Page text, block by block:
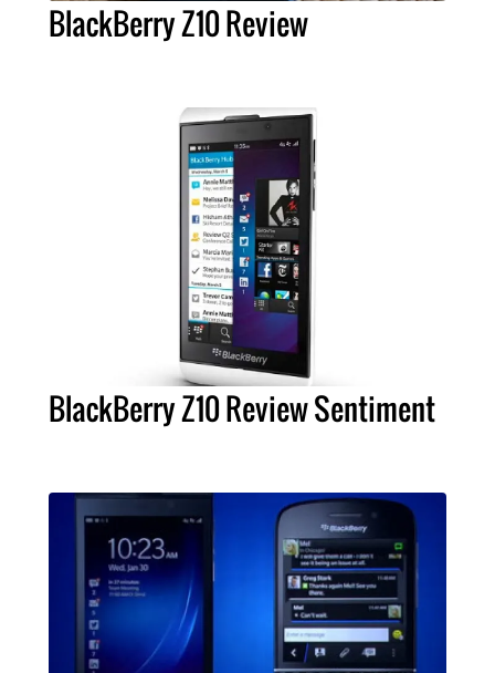
BlackBerry Z10 Review
BlackBerry Z10 Review Sentiment